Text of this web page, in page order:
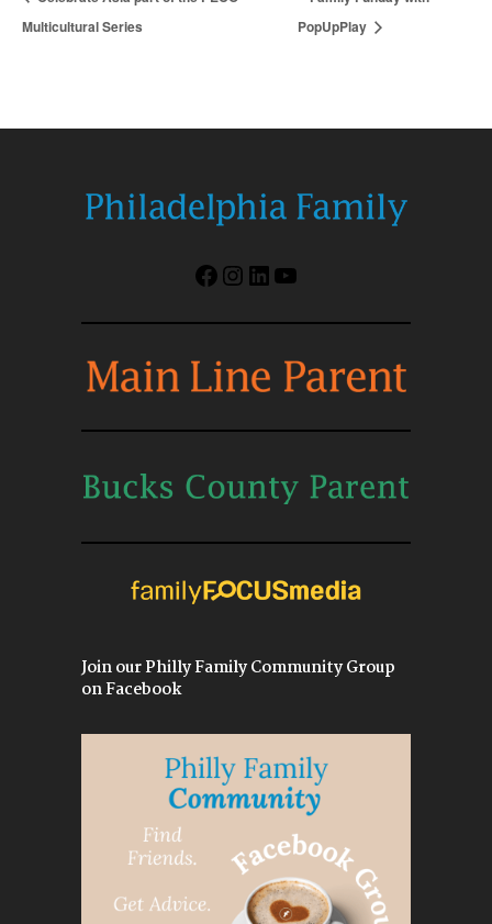
Multicultural Series
PopUpPlay
Facebook
Instagram
LinkedIn
YouTube
Join our Philly Family Community Group
on Facebook